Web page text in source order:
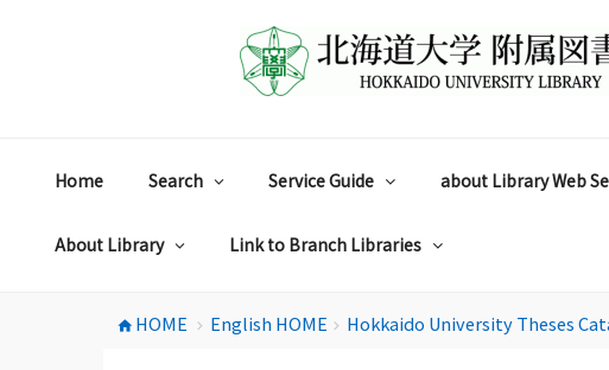
Home Search Service Guide about Library Web
About Library Link to Branch Libraries
home HOME chevron_right English HOME chevron_right Hokkaido University Theses